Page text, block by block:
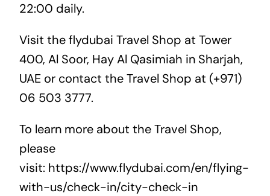
22:00 daily.
Visit the flydubai Travel Shop at Tower
400, Al Soor, Hay Al Qasimiah in Sharjah,
UAE or contact the Travel Shop at (+971)
06 503 3777.
To learn more about the Travel Shop,
please
visit: https://www.flydubai.com/en/flying-
with-us/check-in/city-check-in